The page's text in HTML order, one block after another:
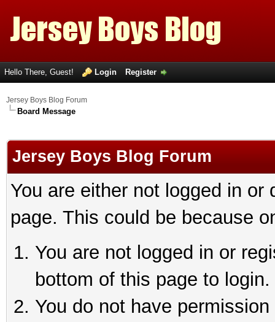
Hello There, Guest! Login Register
Jersey Boys Blog Forum
Board Message
Jersey Boys Blog Forum
You are either not logged in
page. This could be because
You are not logged in or
bottom of this page to login.
You do not have